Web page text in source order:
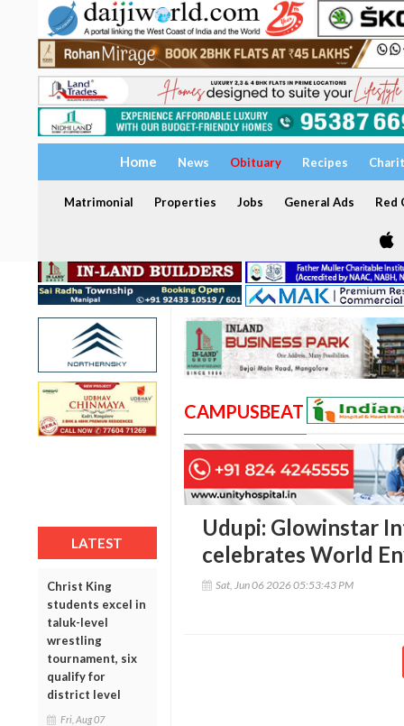
Home News Obituary Recipes
Matrimonial Properties Jobs General Ads Red
LATEST
Christ King
students excel in
taluk-level
wrestling
tournament, six
qualify for
district level
Fri, Aug 07
CAMPUSBEAT
Udupi: Glowinstar
celebrates World
Sat, Jun 06 2026 05:53:43 PM